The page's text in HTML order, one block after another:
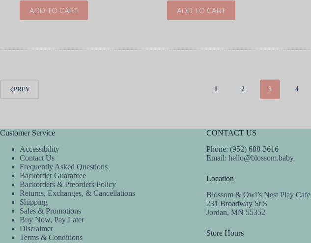
ADD TO CART ADD TO CART
PREV 1 2 3 4
Customer Service
Accessibility
Contact Us
Frequently Asked Questions
Backorder Guarantee
Backorders & Preorders Policy
Returns, Exchanges, & Cancellations
Shipping
Sales & Promotions
Buy Now, Pay Later
Disclaimer
Terms & Conditions
CONTACT US
Phone: (952) 688-3616
Email: hello@blossom.baby
Location
Blossom & Owl’s Nest Play Cafe
231 Broadway St S
Jordan, MN 55352
Store Hours